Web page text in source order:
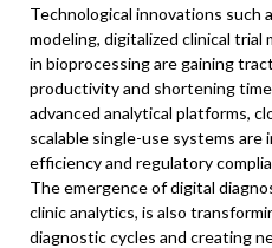
Technological innovations such
modeling, digitalized clinical trial
in bioprocessing are gaining
productivity and shortening
advanced analytical platforms,
scalable single-use systems are
efficiency and regulatory
The emergence of digital
clinic analytics, is also
diagnostic cycles and creating